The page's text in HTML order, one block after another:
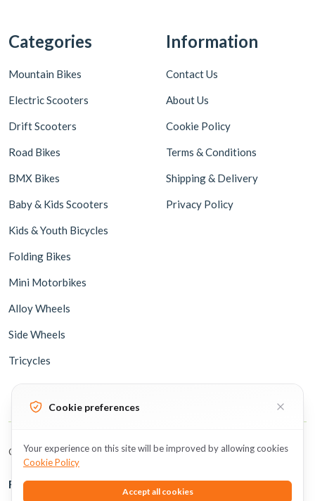
Categories
Mountain Bikes
Electric Scooters
Drift Scooters
Road Bikes
BMX Bikes
Baby & Kids Scooters
Kids & Youth Bicycles
Folding Bikes
Mini Motorbikes
Alloy Wheels
Side Wheels
Tricycles
Information
Contact Us
About Us
Cookie Policy
Terms & Conditions
Shipping & Delivery
Privacy Policy
Copyright © 2026 BicycleUAE all rights reserved.
Follow Us
Cookie preferences
Your experience on this site will be improved by allowing cookies
Cookie Policy
Accept all cookies